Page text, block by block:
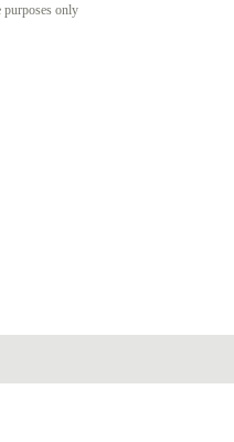
only